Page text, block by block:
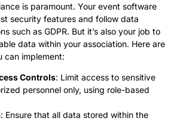
is paramount. Your event software
security features and follow data
such as GDPR. But it’s also your job to
data within your association. Here are
can implement:
Controls: Limit access to sensitive
personnel only, using role-based
: Ensure that all data stored within the